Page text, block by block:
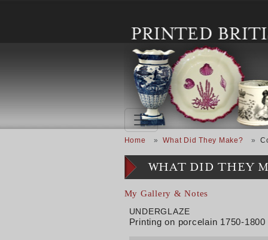
Breadcrumb
Home What Did They Make?
WHAT DID THEY
My Gallery & Notes
UNDERGLAZE
Printing on porcelain 1750-1800